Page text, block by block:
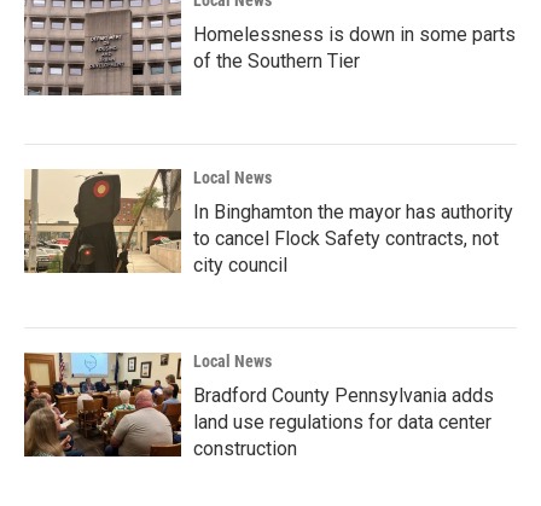
Homelessness is down in some parts
of the Southern Tier
Local News
In Binghamton the mayor has authority
to cancel Flock Safety contracts, not
city council
Local News
Bradford County Pennsylvania adds
land use regulations for data center
construction